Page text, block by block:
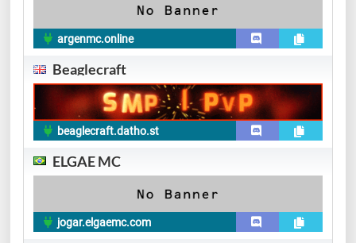
argenmc.online
Beaglecraft
beaglecraft.datho.st
ELGAE MC
jogar.elgaemc.com